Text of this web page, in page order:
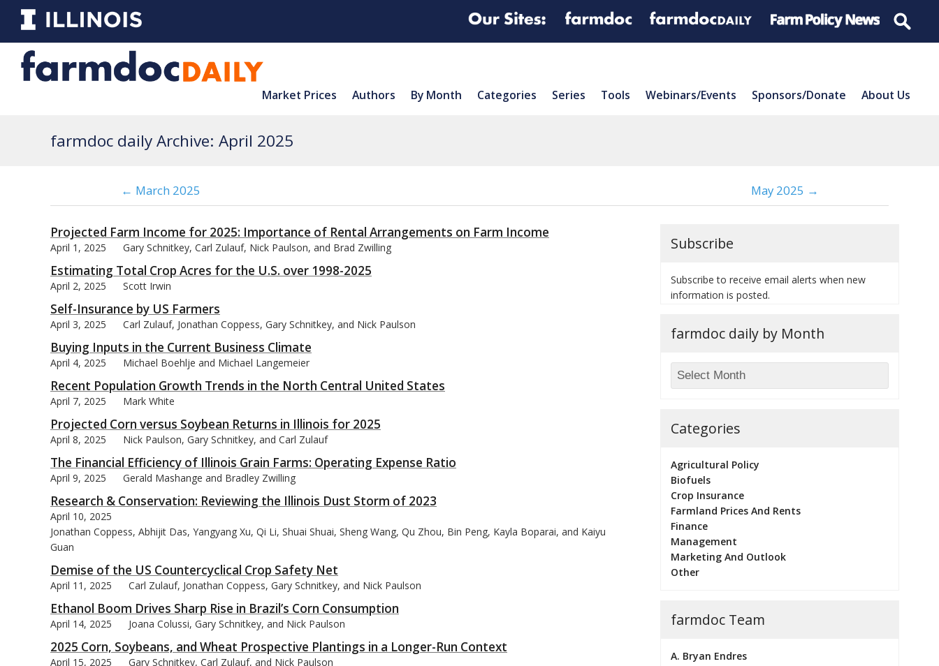
Market Prices Authors By Month Categories Series Tools Webinars/Events Sponsors/Donate About Us
farmdoc daily Archive: April 2025
← March 2025 May 2025 →
Projected Farm Income for 2025: Importance of Rental Arrangements on Farm Income
April 1, 2025 Gary Schnitkey, Carl Zulauf, Nick Paulson, and Brad Zwilling
Estimating Total Crop Acres for the U.S. over 1998-2025
April 2, 2025 Scott Irwin
Self-Insurance by US Farmers
April 3, 2025 Carl Zulauf, Jonathan Coppess, Gary Schnitkey, and Nick Paulson
Buying Inputs in the Current Business Climate
April 4, 2025 Michael Boehlje and Michael Langemeier
Recent Population Growth Trends in the North Central United States
April 7, 2025 Mark White
Projected Corn versus Soybean Returns in Illinois for 2025
April 8, 2025 Nick Paulson, Gary Schnitkey, and Carl Zulauf
The Financial Efficiency of Illinois Grain Farms: Operating Expense Ratio
April 9, 2025 Gerald Mashange and Bradley Zwilling
Research & Conservation: Reviewing the Illinois Dust Storm of 2023
April 10, 2025
Jonathan Coppess, Abhijit Das, Yangyang Xu, Qi Li, Shuai Shuai, Sheng Wang, Qu Zhou, Bin Peng, Kayla Boparai, and Kaiyu
Guan
Demise of the US Countercyclical Crop Safety Net
April 11, 2025 Carl Zulauf, Jonathan Coppess, Gary Schnitkey, and Nick Paulson
Ethanol Boom Drives Sharp Rise in Brazil’s Corn Consumption
April 14, 2025 Joana Colussi, Gary Schnitkey, and Nick Paulson
2025 Corn, Soybeans, and Wheat Prospective Plantings in a Longer-Run Context
April 15, 2025 Gary Schnitkey, Carl Zulauf, and Nick Paulson
Subscribe
Subscribe to receive email alerts when new
information is posted.
farmdoc daily by Month
Categories
Agricultural Policy
Biofuels
Crop Insurance
Farmland Prices And Rents
Finance
Management
Marketing And Outlook
Other
farmdoc Team
A. Bryan Endres